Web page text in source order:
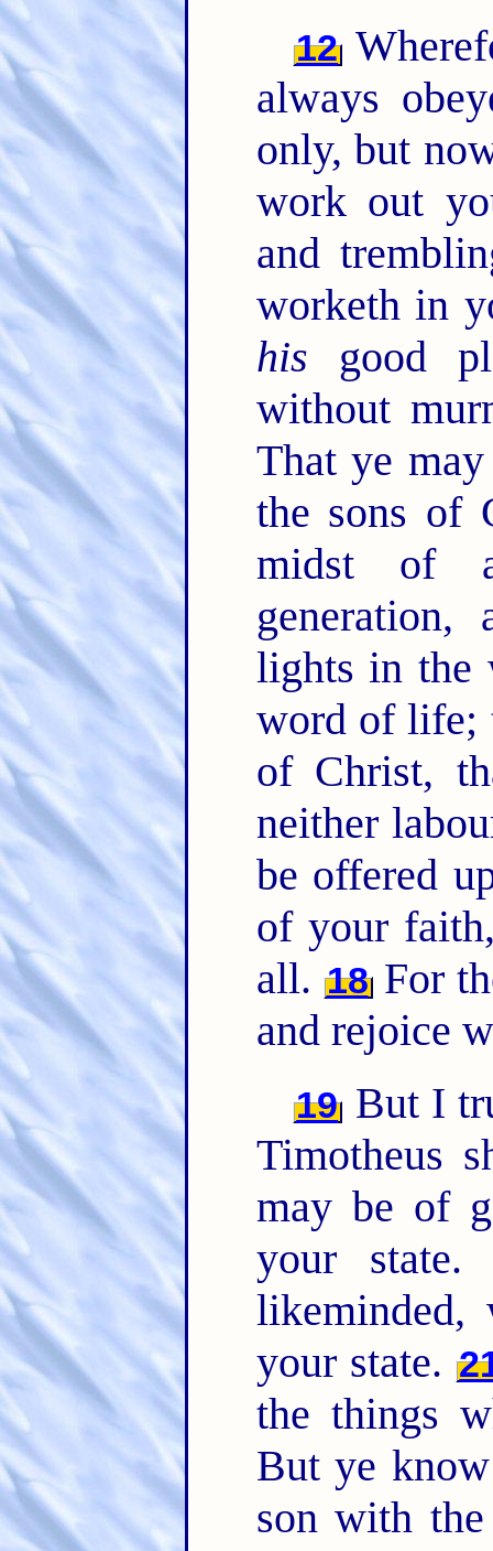
12
always
only, but
work out
and
worketh in
his good
without
That ye
the sons of
midst of
lights in
word of life;
of Christ,
neither
be offered
of your
all. 18For
and rejoice
19 But I
Timotheus
may be of
your
your state.
the things
But ye
son with